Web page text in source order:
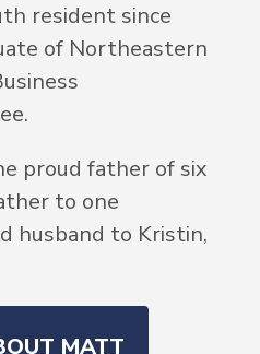
resident since
of Northeastern
proud father of six
to one
husband to Kristin,
MATT